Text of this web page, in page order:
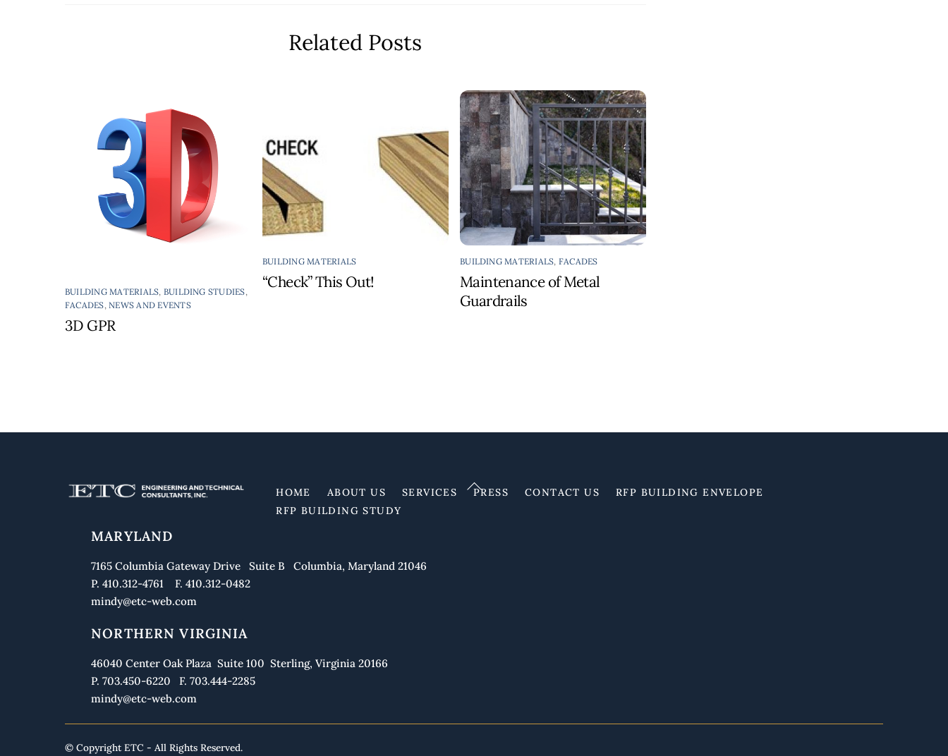
Related Posts
BUILDING MATERIALS, BUILDING STUDIES,
FACADES,NEWS AND EVENTS
3D GPR
BUILDING MATERIALS
“Check” This Out!
BUILDING MATERIALS, FACADES
Maintenance of Metal
Guardrails
Back
To
HOME ABOUT US SERVICES PRESS CONTACT US
RFP BUILDING ENVELOPE
RFP BUILDING STUDY
MARYLAND
7165 Columbia Gateway Drive Suite B Columbia, Maryland 21046
P. 410.312-4761 F. 410.312-0482
mindy@etc-web.com
NORTHERN VIRGINIA
46040 Center Oak Plaza Suite 100 Sterling, Virginia 20166
P. 703.450-6220 F. 703.444-2285
mindy@etc-web.com
© Copyright ETC - All Rights Reserved.